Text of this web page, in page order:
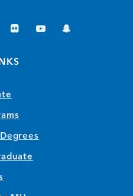
Flickr
YouTubeSnapchat